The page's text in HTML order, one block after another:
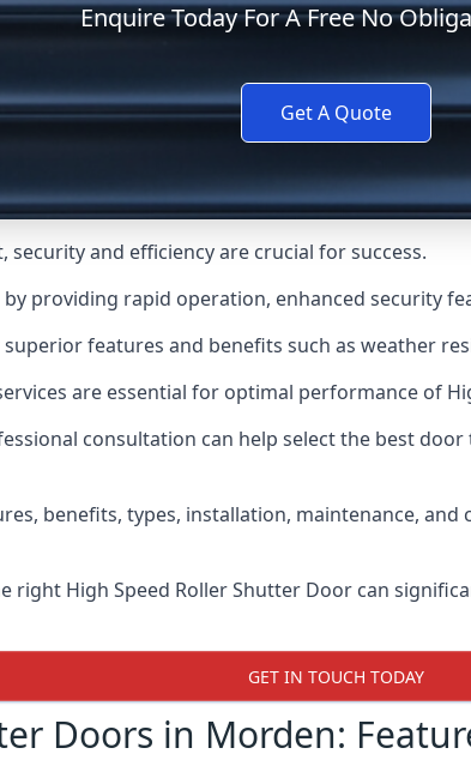
Enquire Today For A Free No
Get A Quote
and efficiency are crucial for success.
providing rapid operation, enhanced security
features and benefits such as weather
are essential for optimal performance of
consultation can help select the best
benefits, types, installation, maintenance,
right High Speed Roller Shutter Door can
GET IN TOUCH TODAY
Doors in Morden: